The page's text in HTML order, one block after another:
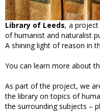
Library of Leeds, a
of humanist and naturalist
A shining light of reason in
You can learn more about
As part of the project, we
the library on topics of
the surrounding subjects –